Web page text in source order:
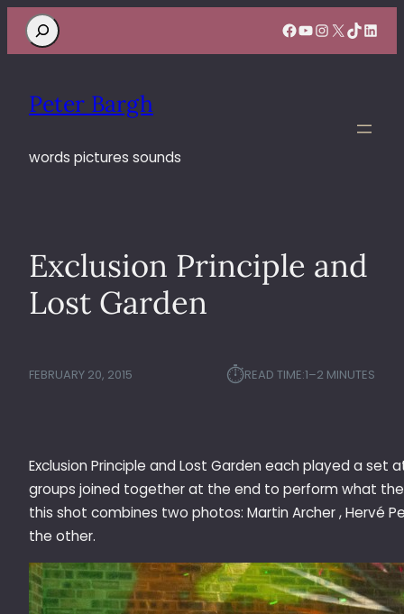
Search Facebook
YouTube
Instagram
X TikTok
Peter Bargh
words pictures sounds
Exclusion Principle and
Lost Garden
FEBRUARY 20, 2015 ⏱︎READ TIME:1–2 MINUTES
Exclusion Principle and Lost Garden each played a
groups joined together at the end to perform what the
this shot combines two photos: Martin Archer , Hervé
the other.